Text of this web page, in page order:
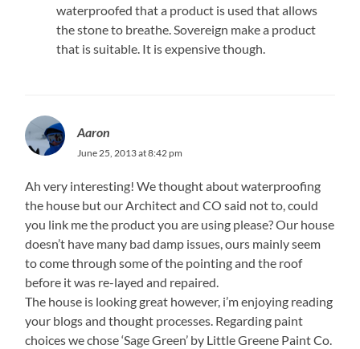
waterproofed that a product is used that allows
the stone to breathe. Sovereign make a product
that is suitable. It is expensive though.
Aaron
June 25, 2013 at 8:42 pm
Ah very interesting! We thought about waterproofing
the house but our Architect and CO said not to, could
you link me the product you are using please? Our house
doesn’t have many bad damp issues, ours mainly seem
to come through some of the pointing and the roof
before it was re-layed and repaired.
The house is looking great however, i’m enjoying reading
your blogs and thought processes. Regarding paint
choices we chose ‘Sage Green’ by Little Greene Paint Co.